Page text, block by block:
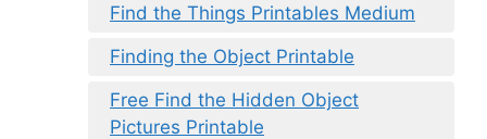
Find the Things Printables Medium
Finding the Object Printable
Free Find the Hidden Object
Pictures Printable